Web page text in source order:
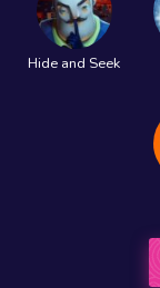
Hide and Seek